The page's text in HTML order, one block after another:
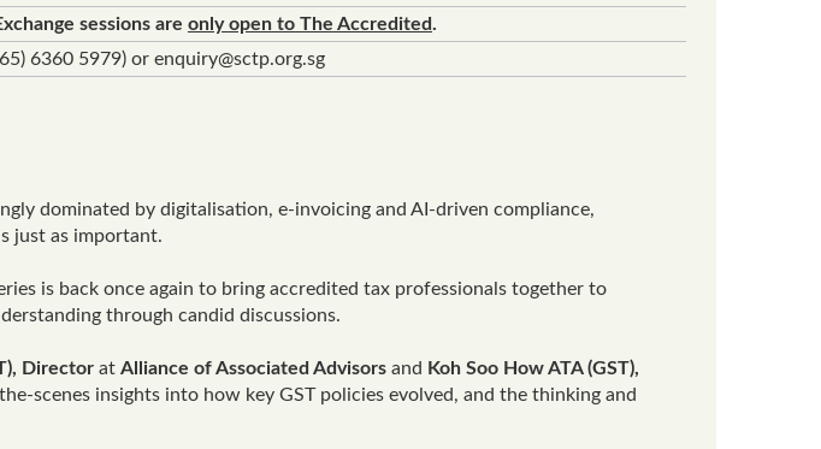
sessions are only open to The Accredited.
6360 5979) or enquiry@sctp.org.sg
dominated by digitalisation, e-invoicing and AI-driven compliance,
just as important.
is back once again to bring accredited tax professionals together to
through candid discussions.
Director at Alliance of Associated Advisors and Koh Soo HowATA (GST),
scenes insights into how key GST policies evolved, and the thinking and